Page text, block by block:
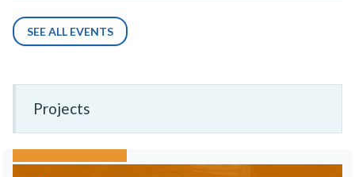
SEE ALL EVENTS
Projects